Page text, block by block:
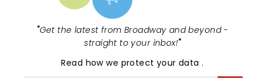
"Get the latest from Broadway and beyond -
straight to your inbox!"
Read how we protect your data.